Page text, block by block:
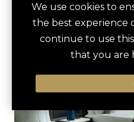
HOTELS ACTIVITIES
CHARLOTTE
MINT MUSEUM
We use cookies to
the best experience
continue to use
that you are